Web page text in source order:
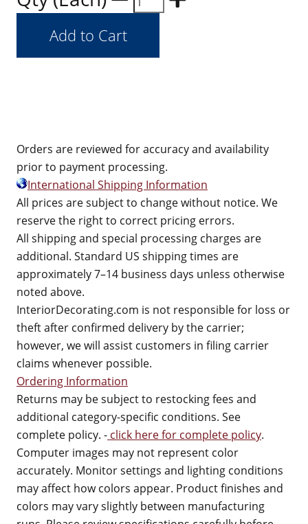
Orders are reviewed for accuracy and availability
prior to payment processing.
International Shipping Information
All prices are subject to change without notice. We
reserve the right to correct pricing errors.
All shipping and special processing charges are
additional. Standard US shipping times are
approximately 7–14 business days unless otherwise
noted above.
InteriorDecorating.com is not responsible for loss or
theft after confirmed delivery by the carrier;
however, we will assist customers in filing carrier
claims whenever possible.
Ordering Information
Returns may be subject to restocking fees and
additional category-specific conditions. See
complete policy. - click here for complete policy.
Computer images may not represent color
accurately. Monitor settings and lighting conditions
may affect how colors appear. Product finishes and
colors may vary slightly between manufacturing